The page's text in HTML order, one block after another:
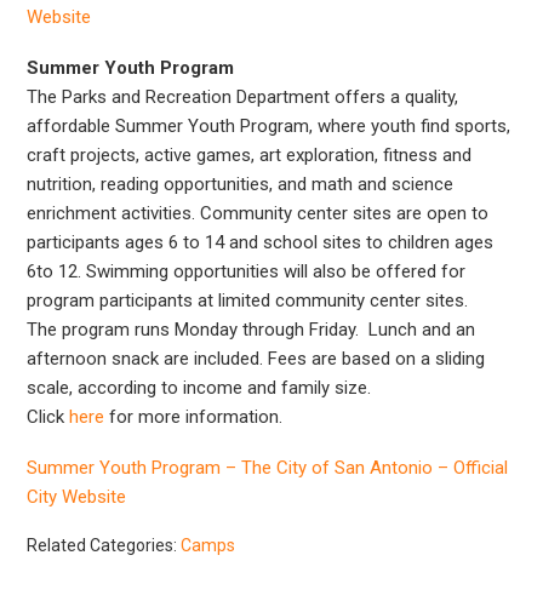
Website
Summer Youth Program
The Parks and Recreation Department offers a quality,
affordable Summer Youth Program, where youth find sports,
craft projects, active games, art exploration, fitness and
nutrition, reading opportunities, and math and science
enrichment activities. Community center sites are open to
participants ages 6 to 14 and school sites to children ages
6to 12. Swimming opportunities will also be offered for
program participants at limited community center sites.
The program runs Monday through Friday. Lunch and an
afternoon snack are included. Fees are based on a sliding
scale, according to income and family size.
Clickhere for more information.
Summer Youth Program – The City of San Antonio – Official
City Website
Related Categories:Camps